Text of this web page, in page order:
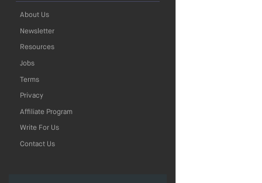
About Us
Newsletter
Resources
Jobs
Terms
Privacy
Affiliate Program
Write For Us
Contact Us